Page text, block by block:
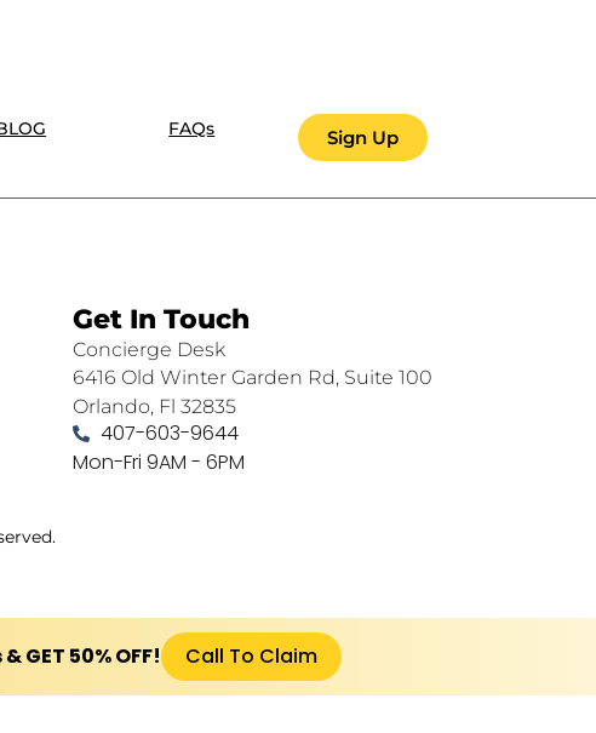
FAQs Sign Up
Get In Touch
Concierge Desk
6416 Old Winter Garden Rd, Suite 100
Orlando, Fl 32835
407-603-9644
Mon-Fri 9AM - 6PM
GET 50% OFF! Call To Claim